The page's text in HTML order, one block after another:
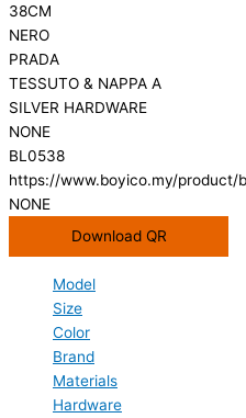
38CM
NERO
PRADA
TESSUTO & NAPPA A
SILVER HARDWARE
NONE
BL0538
https://www.boyico.my/product/
NONE
Download QR
Model
Size
Color
Brand
Materials
Hardware